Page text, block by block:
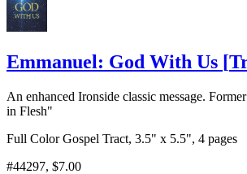
Emmanuel: God With Us [
An enhanced Ironside classic message.
in Flesh"
Full Color Gospel Tract, 3.5" x 5.5", 4 pages
#44297, $7.00